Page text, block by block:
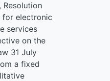
for electronic
services
on the
31 July
a fixed